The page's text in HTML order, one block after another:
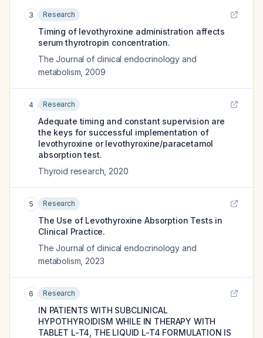
3 Research
Timing of levothyroxine administration affects
serum thyrotropin concentration.
The Journal of clinical endocrinology and
metabolism 2009
4 Research
Adequate timing and constant supervision are
the keys for successful implementation of
levothyroxine or levothyroxine/paracetamol
absorption test.
Thyroid research 2020
5 Research
The Use of Levothyroxine Absorption Tests in
Clinical Practice.
The Journal of clinical endocrinology and
metabolism 2023
6 Research
IN PATIENTS WITH SUBCLINICAL
HYPOTHYROIDISM WHILE IN THERAPY WITH
TABLET L-T4, THE LIQUID L-T4 FORMULATION IS